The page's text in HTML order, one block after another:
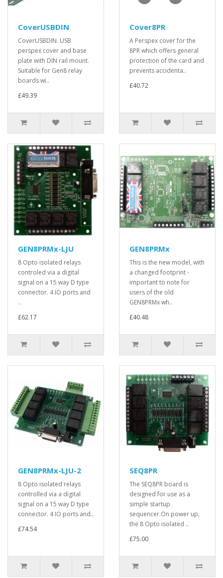
CoverUSBDIN
CoverUSBDIN. USB
perspex cover and base
plate with DIN rail mount.
Suitable for Gen8 relay
boards wi..
£49.39
Cover8PR
A Perspex cover for the
8PR which offers general
protection of the card and
prevents accidenta..
£40.72
GEN8PRMx-LJU
8 Opto isolated relays
controled via a digital
signal on a 15 way D type
connector. 4 IO ports and
..
£62.17
GEN8PRMx
This is the new model, with
a changed footprint -
important to note for
users of the old
GEN8PRMx wh..
£40.48
GEN8PRMx-LJU-2
8 Opto isolated relays
controlled via a digital
signal on a 15 way D type
connector. 4 IO ports and..
£74.54
SEQ8PR
The SEQ8PR board is
designed for use as a
simple startup
sequencer.On power up,
the 8 Opto isolated ..
£75.00